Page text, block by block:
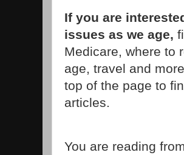
If you are
issues as we age,
Medicare, where to
age, travel and
top of the page to
articles.
You are reading